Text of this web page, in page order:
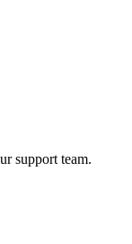
support team.